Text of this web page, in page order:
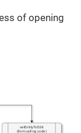
of opening